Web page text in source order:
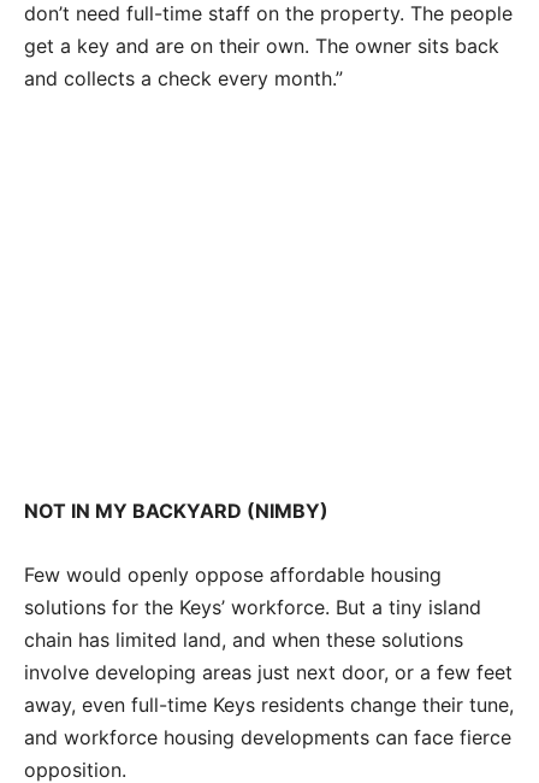
don’t need full-time staff on the property. The people
get a key and are on their own. The owner sits back
and collects a check every month.”
NOT IN MY BACKYARD (NIMBY)
Few would openly oppose affordable housing
solutions for the Keys’ workforce. But a tiny island
chain has limited land, and when these solutions
involve developing areas just next door, or a few feet
away, even full-time Keys residents change their tune,
and workforce housing developments can face fierce
opposition.